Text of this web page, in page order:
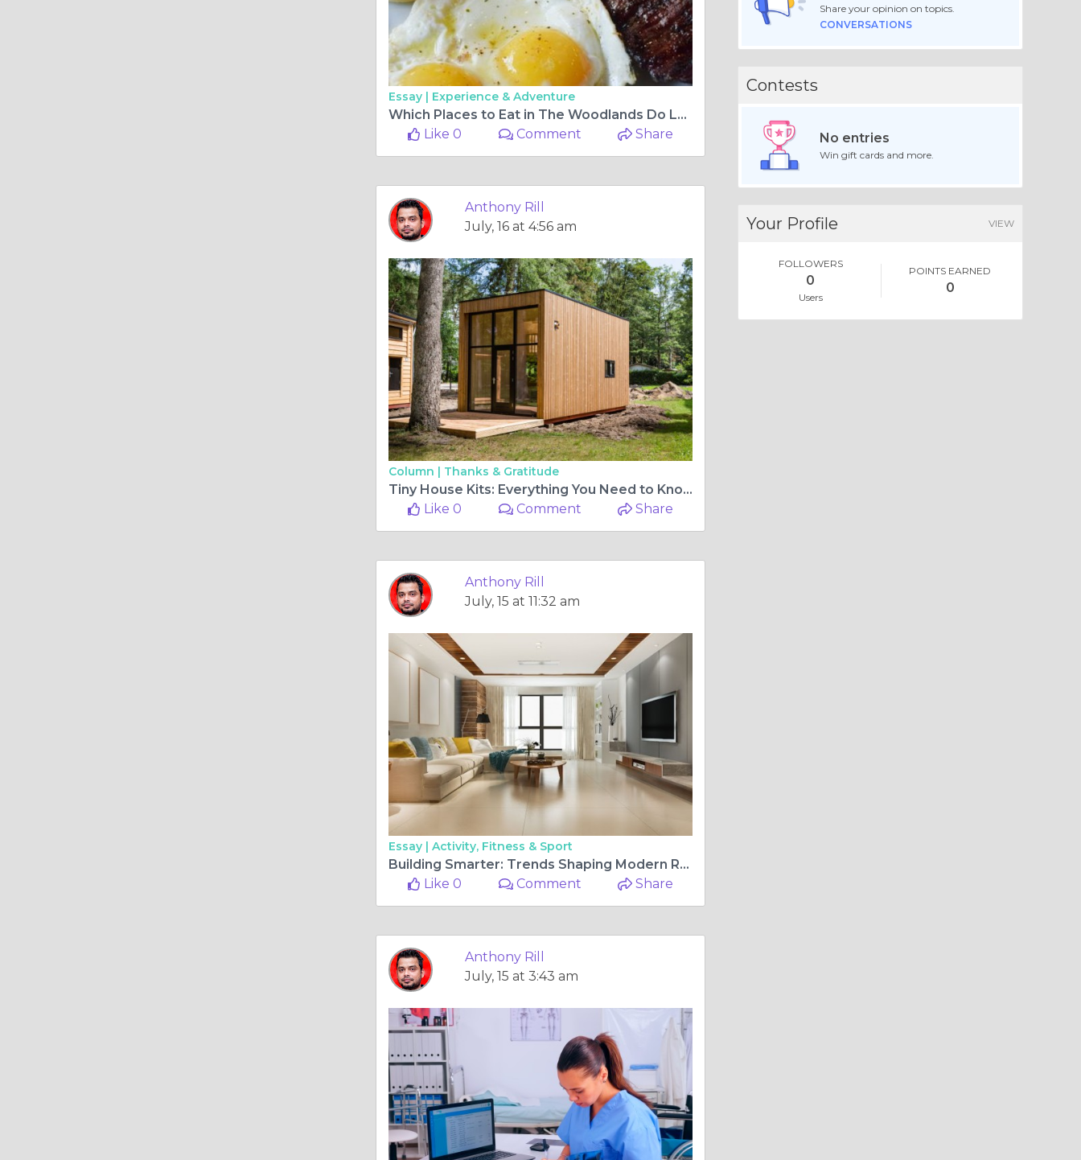
Essay | Experience & Adventure
Which Places to Eat in The Woodlands Do Locals Recommend Most?
Like 0
Comment Share
Anthony Rill
July, 16 at 4:56 am
Column | Thanks & Gratitude
Tiny House Kits: Everything You Need to Know Before You Build
Like 0
Comment Share
Anthony Rill
July, 15 at 11:32 am
Essay | Activity, Fitness & Sport
Building Smarter: Trends Shaping Modern Residential Projects
Like 0
Comment Share
Anthony Rill
July, 15 at 3:43 am
Share your opinion on topics.
CONVERSATIONS
Contests
No entries
Win gift cards and more.
Your Profile VIEW
FOLLOWERS
0
Users
POINTS EARNED
0